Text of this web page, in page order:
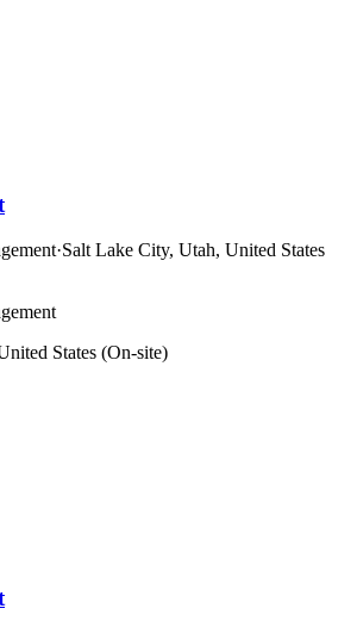
·Salt Lake City, Utah, United States
States (On-site)